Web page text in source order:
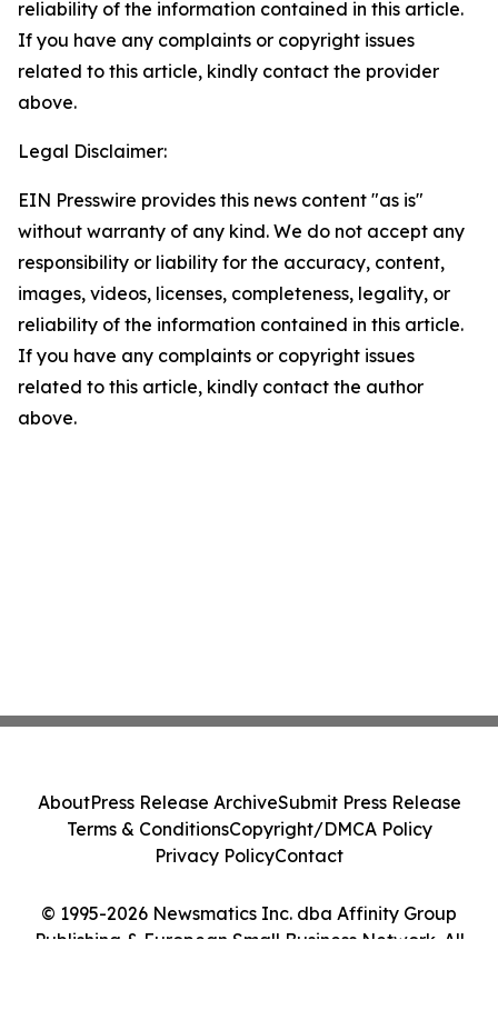
reliability of the information contained in this article.
If you have any complaints or copyright issues
related to this article, kindly contact the provider
above.
Legal Disclaimer:
EIN Presswire provides this news content "as is"
without warranty of any kind. We do not accept any
responsibility or liability for the accuracy, content,
images, videos, licenses, completeness, legality, or
reliability of the information contained in this article.
If you have any complaints or copyright issues
related to this article, kindly contact the author
above.
© 1995-2026 Newsmatics Inc. dba Affinity Group
Publishing & European Small Business Network. All
AboutPress Release ArchiveSubmit Press Release
Terms & ConditionsCopyright/DMCA Policy
Privacy PolicyContact